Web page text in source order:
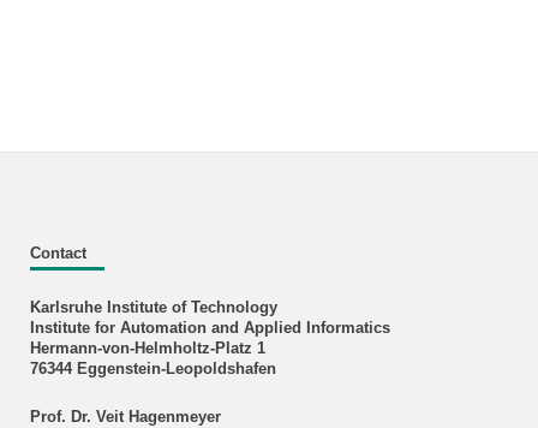
Contact
Karlsruhe Institute of Technology
Institute for Automation and Applied Informatics
Hermann-von-Helmholtz-Platz 1
76344 Eggenstein-Leopoldshafen
Prof. Dr. Veit Hagenmeyer